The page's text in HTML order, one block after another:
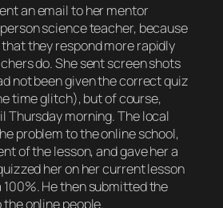
an email to her mentor
science teacher, because
they respond more rapidly
do. She sent screen shots
not been given the correct quiz
time glitch), but of course,
Thursday morning. The local
problem to the online school,
of the lesson, and gave her a
her on her current lesson
He then submitted the
online people.